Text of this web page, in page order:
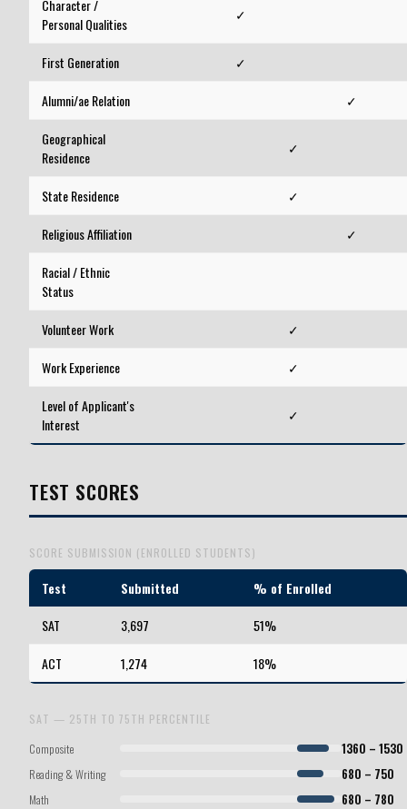
Character /
Personal Qualities
✓
First Generation
✓
Alumni/ae Relation
✓
Geographical
Residence
✓
State Residence
✓
Religious Affiliation
✓
Racial / Ethnic
Status
Volunteer Work
✓
Work Experience
✓
Level of Applicant's
Interest
✓
TEST SCORES
SCORE SUBMISSION (ENROLLED STUDENTS)
Test Submitted
% of Enrolled
SAT
3,697
51%
ACT
1,274 18%
SAT — 25TH TO 75TH PERCENTILE
Composite
1360 – 1530
Reading & Writing
680 – 750
Math
680 – 780